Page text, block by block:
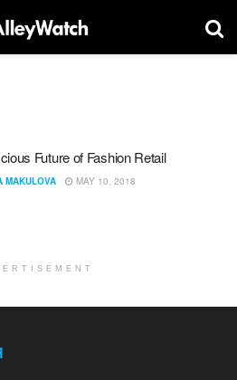
Future of Fashion Retail
MAKULOVA MAY 10, 2018